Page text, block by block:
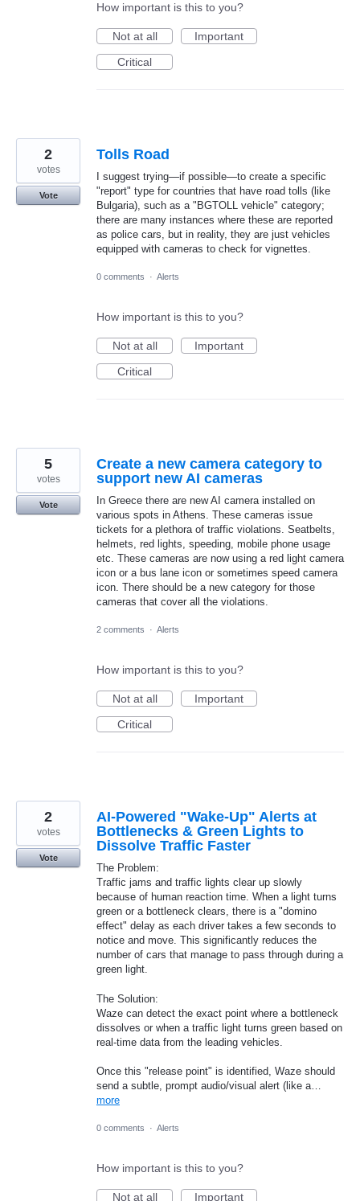
How important is this to you?
Not at all
Important
Critical
Tolls Road
I suggest trying—if possible—to create a specific
"report" type for countries that have road tolls (like
Bulgaria), such as a "BGTOLL vehicle" category;
there are many instances where these are reported
as police cars, but in reality, they are just vehicles
equipped with cameras to check for vignettes.
2
votes
Vote
0 comments · Alerts
How important is this to you?
Not at all
Important
Critical
Create a new camera category to
support new AI cameras
In Greece there are new AI camera installed on
various spots in Athens. These cameras issue
tickets for a plethora of traffic violations. Seatbelts,
helmets, red lights, speeding, mobile phone usage
etc. These cameras are now using a red light camera
icon or a bus lane icon or sometimes speed camera
icon. There should be a new category for those
cameras that cover all the violations.
5
votes
Vote
2 comments · Alerts
How important is this to you?
Not at all
Important
Critical
AI-Powered "Wake-Up" Alerts at
Bottlenecks & Green Lights to
Dissolve Traffic Faster
The Problem:
Traffic jams and traffic lights clear up slowly
because of human reaction time. When a light turns
green or a bottleneck clears, there is a "domino
effect" delay as each driver takes a few seconds to
notice and move. This significantly reduces the
number of cars that manage to pass through during a
green light.
The Solution:
Waze can detect the exact point where a bottleneck
dissolves or when a traffic light turns green based on
real-time data from the leading vehicles.
Once this "release point" is identified, Waze should
send a subtle, prompt audio/visual alert (like a…
more
2
votes
Vote
0 comments · Alerts
How important is this to you?
Not at all Important